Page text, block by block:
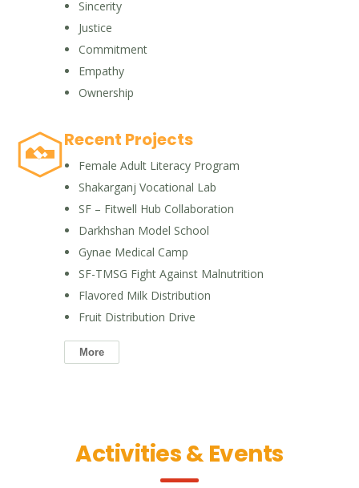
Sincerity
Justice
Commitment
Empathy
Ownership
Recent Projects
Female Adult Literacy Program
Shakarganj Vocational Lab
SF – Fitwell Hub Collaboration
Darkhshan Model School
Gynae Medical Camp
SF-TMSG Fight Against Malnutrition
Flavored Milk Distribution
Fruit Distribution Drive
More
Activities & Events